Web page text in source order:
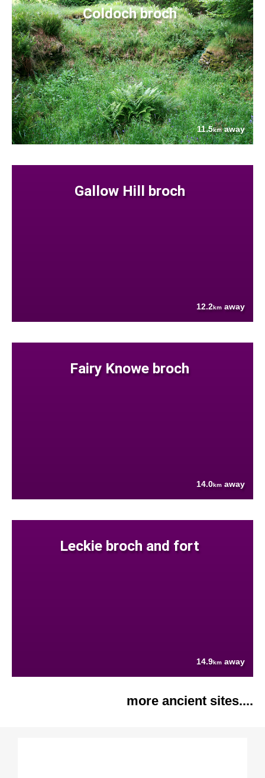
Coldoch broch
11.5kmaway
Gallow Hill broch
12.2km away
Fairy Knowe broch
14.0km away
Leckie broch and fort
14.9km away
more ancient sites....